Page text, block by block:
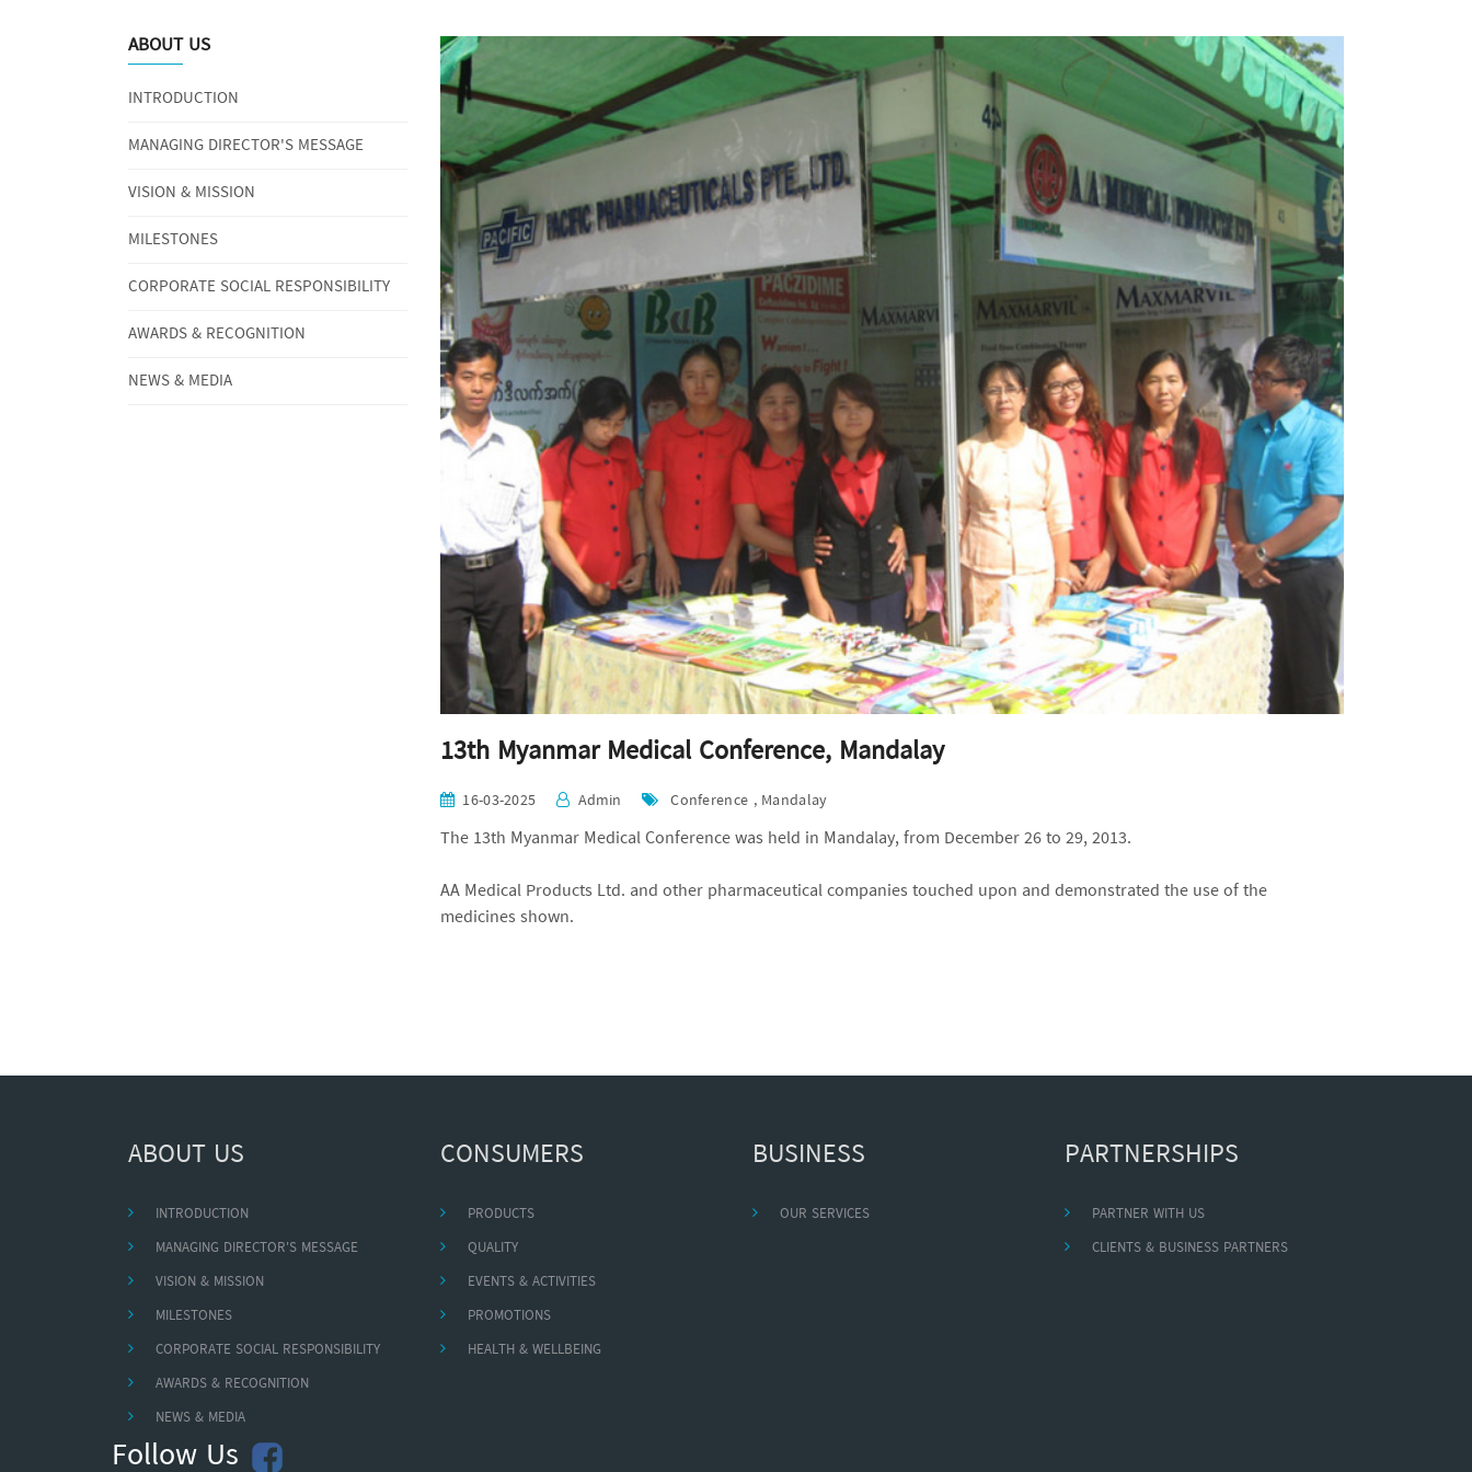
ABOUT US
INTRODUCTION
MANAGING DIRECTOR'S MESSAGE
VISION & MISSION
MILESTONES
CORPORATE SOCIAL RESPONSIBILITY
AWARDS & RECOGNITION
NEWS & MEDIA
13th Myanmar Medical Conference, Mandalay
16-03-2025 Admin Conference , Mandalay
The 13th Myanmar Medical Conference was held in Mandalay, from December 26 to 29, 2013.
AA Medical Products Ltd. and other pharmaceutical companies touched upon and demonstrated the use of the
medicines shown.
ABOUT US
INTRODUCTION
MANAGING DIRECTOR'S MESSAGE
VISION & MISSION
MILESTONES
CORPORATE SOCIAL RESPONSIBILITY
AWARDS & RECOGNITION
NEWS & MEDIA
Follow Us
CONSUMERS
PRODUCTS
QUALITY
EVENTS & ACTIVITIES
PROMOTIONS
HEALTH & WELLBEING
BUSINESS
OUR SERVICES
PARTNERSHIPS
PARTNER WITH US
CLIENTS & BUSINESS PARTNERS